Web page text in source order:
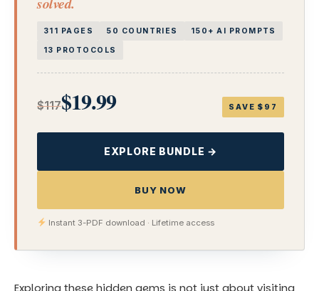
311 PAGES 50 COUNTRIES 150+ AI PROMPTS
13 PROTOCOLS
$117$19.99 SAVE $97
EXPLORE BUNDLE →
BUY NOW
Instant 3-PDF download · Lifetime access
Exploring these hidden gems is not just about visiting